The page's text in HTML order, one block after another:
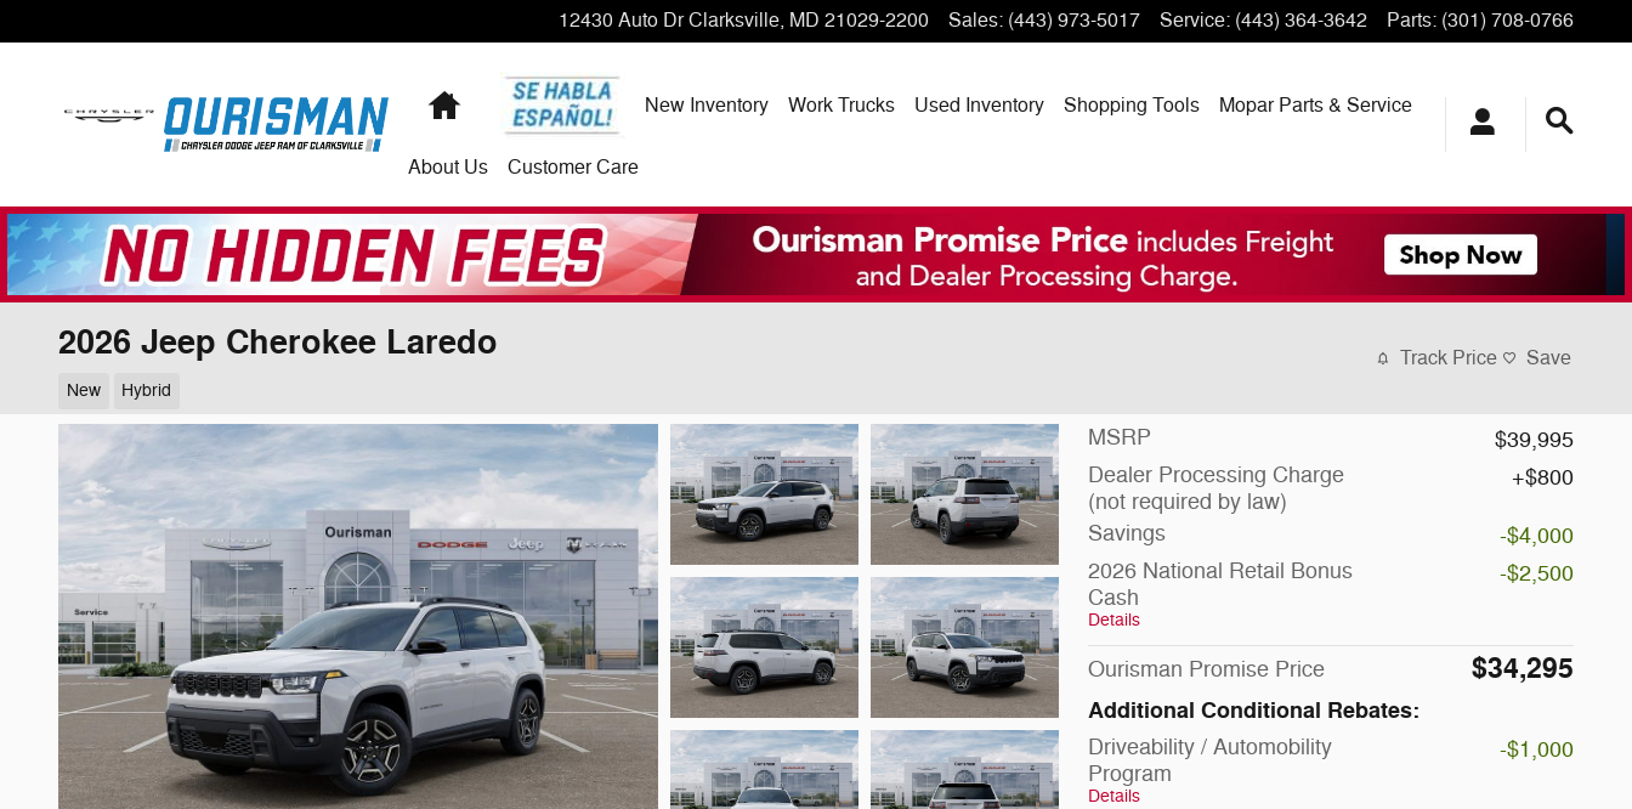
12430 Auto Dr Clarksville, MD 21029-2200 Sales: (443) 973-5017 Service: (443) 364-3642 Parts: (301) 708-0766
Home New Inventory Work Trucks Used Inventory Shopping Tools Mopar Parts & Service
About Us Customer Care
2026 Jeep Cherokee Laredo
New Hybrid
Track Price Save
MSRP
$39,995
Dealer Processing Charge
(not required by law)
$800
Savings
-$4,000
2026 National Retail Bonus
Cash
Details
-$2,500
Ourisman Promise Price $34,295
Additional Conditional Rebates:
Driveability / Automobility
Program
Details
-$1,000